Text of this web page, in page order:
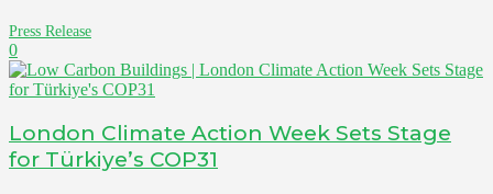
Press Release
0
London Climate Action Week Sets Stage
for Türkiye’s COP31